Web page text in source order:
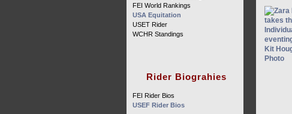
FEI World Rankings
USA Equitation
USET Rider
WCHR Standings
Rider Biograhies
FEI Rider Bios
USEF Rider Bios